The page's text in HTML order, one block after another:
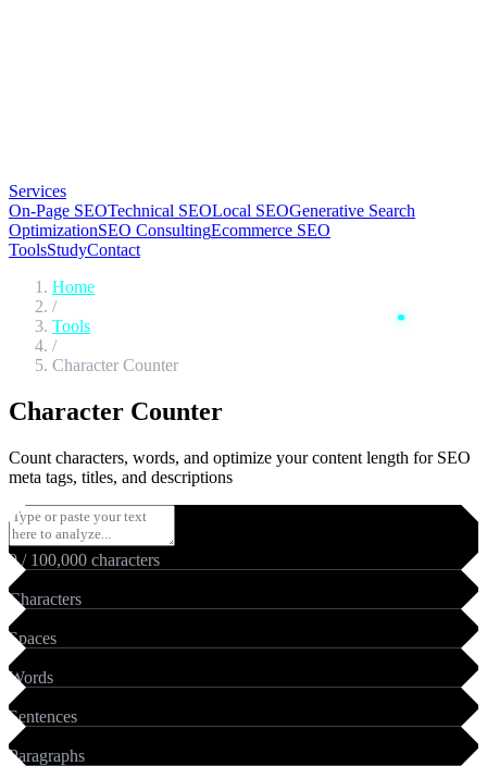
Services
On-Page SEOTechnical SEOLocal SEOGenerative Search
OptimizationSEO ConsultingEcommerce SEO
ToolsStudyContact
Home
/
Tools
/
Character Counter
Character Counter
Count characters, words, and optimize your content length for SEO
meta tags, titles, and descriptions
0/ 100,000 characters
0
Characters
0
Spaces
0
Words
0
Sentences
0
Paragraphs